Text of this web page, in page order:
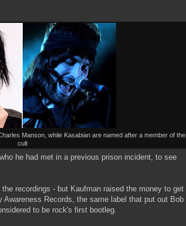
Manson, while Kasabian are named after a member of the
cult
he had met in a previous prison incident, to see
recordings - but Kaufman raised the money to get
Records, the same label that put out Bob
to be rock's first bootleg.